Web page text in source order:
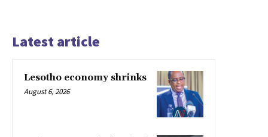
Latest article
Lesotho economy shrinks
August 6, 2026